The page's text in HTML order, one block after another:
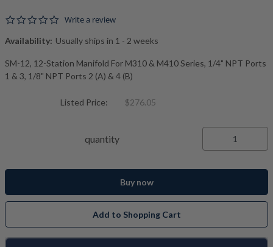
0.0 star rating
Write a review
Availability: Usually ships in 1 - 2 weeks
SM-12, 12-Station Manifold For M310 & M410 Series, 1/4" NPT Ports
1 & 3, 1/8" NPT Ports 2 (A) & 4 (B)
Listed Price: $276.05
quantity
Buy now
Add to Shopping Cart